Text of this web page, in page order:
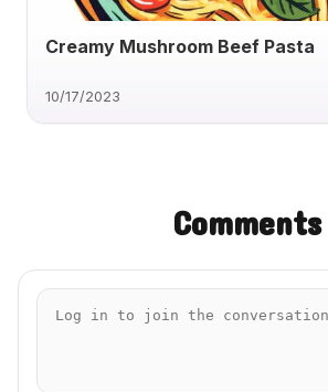
Creamy Mushroom Beef Pasta
10/17/2023
Comments